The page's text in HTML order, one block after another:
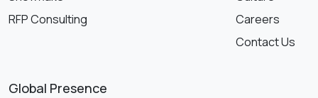
RFP Consulting
Careers
Contact Us
Global Presence